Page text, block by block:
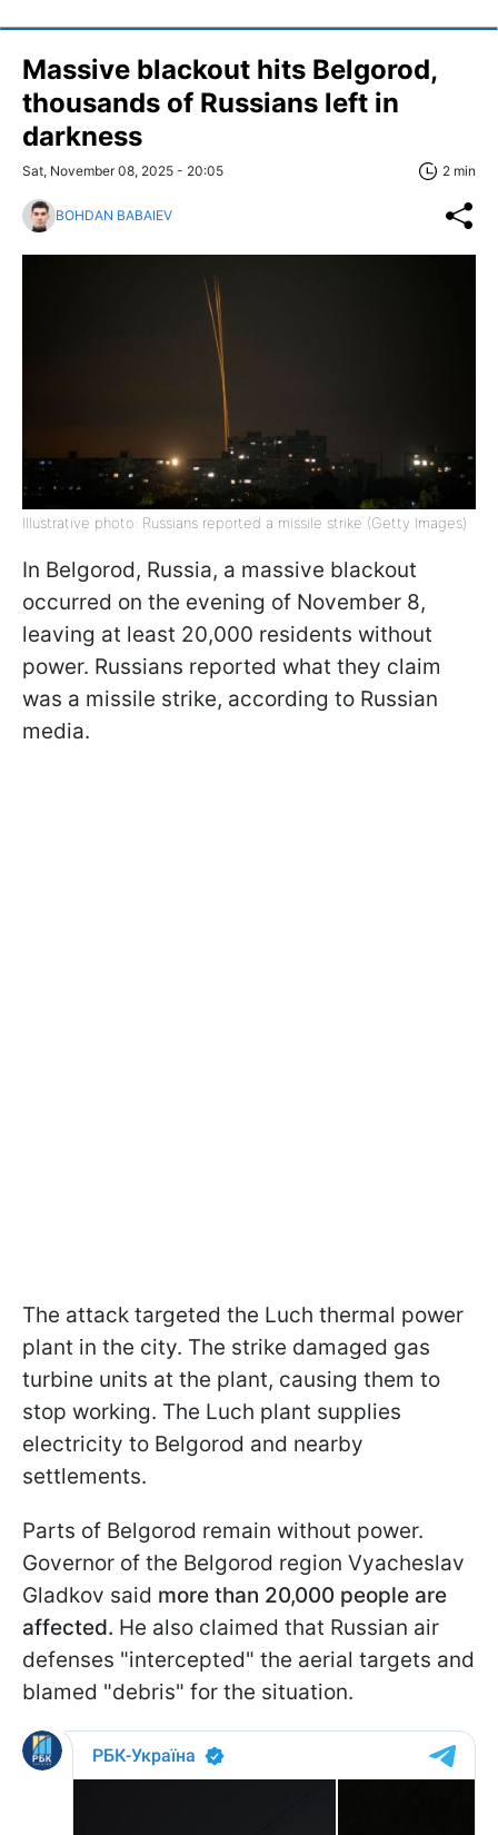
Massive blackout hits Belgorod,
thousands of Russians left in
darkness
Sat, November 08, 2025 - 20:05 2 min
BOHDAN BABAIEV
Illustrative photo: Russians reported a missile strike (Getty Images)
In Belgorod, Russia, a massive blackout
occurred on the evening of November 8,
leaving at least 20,000 residents without
power. Russians reported what they claim
was a missile strike, according to Russian
media.
The attack targeted the Luch thermal power
plant in the city. The strike damaged gas
turbine units at the plant, causing them to
stop working. The Luch plant supplies
electricity to Belgorod and nearby
settlements.
Parts of Belgorod remain without power.
Governor of the Belgorod region Vyacheslav
Gladkov said more than 20,000 people are
affected. He also claimed that Russian air
defenses "intercepted" the aerial targets and
blamed "debris" for the situation.